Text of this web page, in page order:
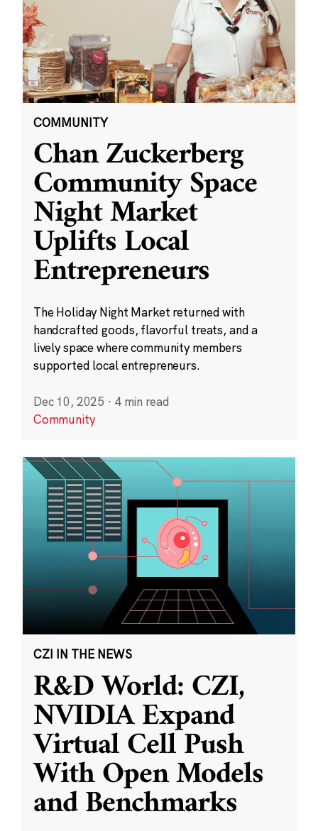
COMMUNITY
Chan Zuckerberg
Community Space
Night Market
Uplifts Local
Entrepreneurs
The Holiday Night Market returned with
handcrafted goods, flavorful treats, and a
lively space where community members
supported local entrepreneurs.
Dec 10, 2025 · 4 min read
Community
CZI IN THE NEWS
R&D World: CZI,
NVIDIA Expand
Virtual Cell Push
With Open Models
and Benchmarks